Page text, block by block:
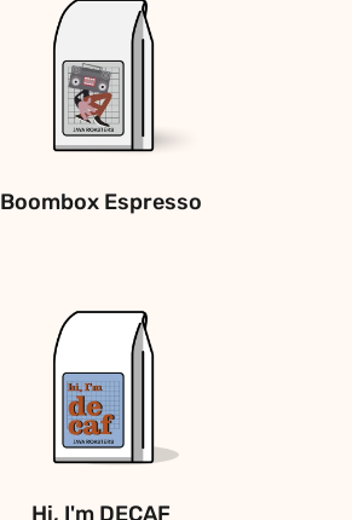
Boombox Espresso
Hi, I'm DECAF